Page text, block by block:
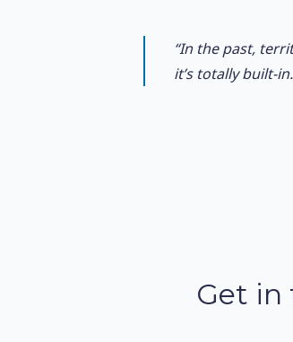
“In the past,
it’s totally built-
Get in